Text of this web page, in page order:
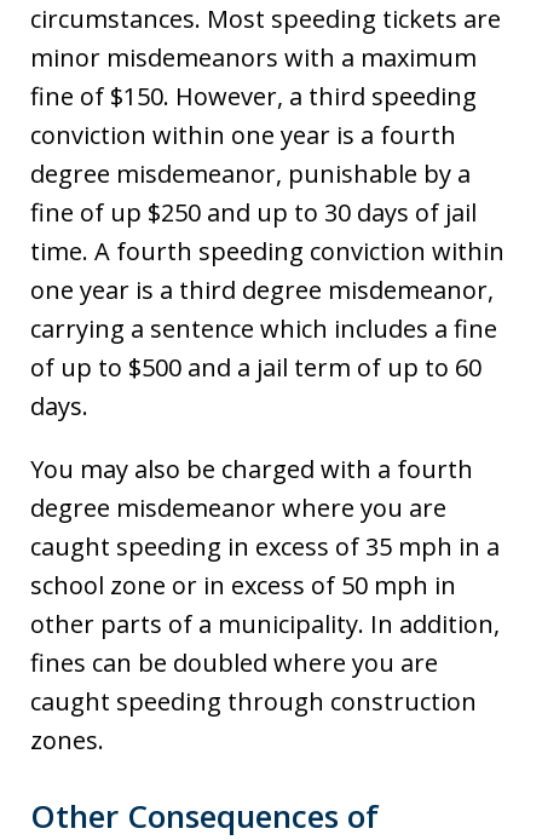
circumstances. Most speeding tickets are
minor misdemeanors with a maximum
fine of $150. However, a third speeding
conviction within one year is a fourth
degree misdemeanor, punishable by a
fine of up $250 and up to 30 days of jail
time. A fourth speeding conviction within
one year is a third degree misdemeanor,
carrying a sentence which includes a fine
of up to $500 and a jail term of up to 60
days.
You may also be charged with a fourth
degree misdemeanor where you are
caught speeding in excess of 35 mph in a
school zone or in excess of 50 mph in
other parts of a municipality. In addition,
fines can be doubled where you are
caught speeding through construction
zones.
Other Consequences of